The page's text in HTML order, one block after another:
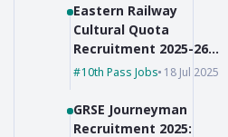
Eastern Railway
Cultural Quota
Recruitment 2025-26
for Group C Posts
10th Pass Jobs 18 Jul 2025
GRSE Journeyman
Recruitment 2025: